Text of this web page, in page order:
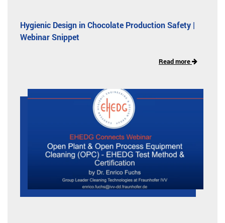
Hygienic Design in Chocolate Production Safety |
Webinar Snippet
Read more